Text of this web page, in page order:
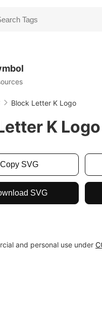
Block Letter K Logo
K Logo
Copy SVG
SVG
and personal use under